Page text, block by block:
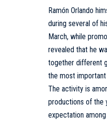
Ramón Orlando
during several of
March, while
revealed that he
together different
the most
The activity is
productions of the
expectation